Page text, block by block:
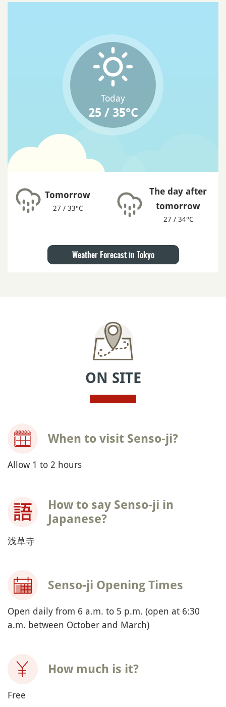
Today
25 / 35°C
Tomorrow
27 / 33°C
The day after
tomorrow
27 / 34°C
Weather Forecast in Tokyo
ON SITE
When to visit Senso-ji?
Allow 1 to 2 hours
How to say Senso-ji in
Japanese?
浅草寺
Senso-ji Opening Times
Open daily from 6 a.m. to 5 p.m. (open at 6:30
a.m. between October and March)
How much is it?
Free